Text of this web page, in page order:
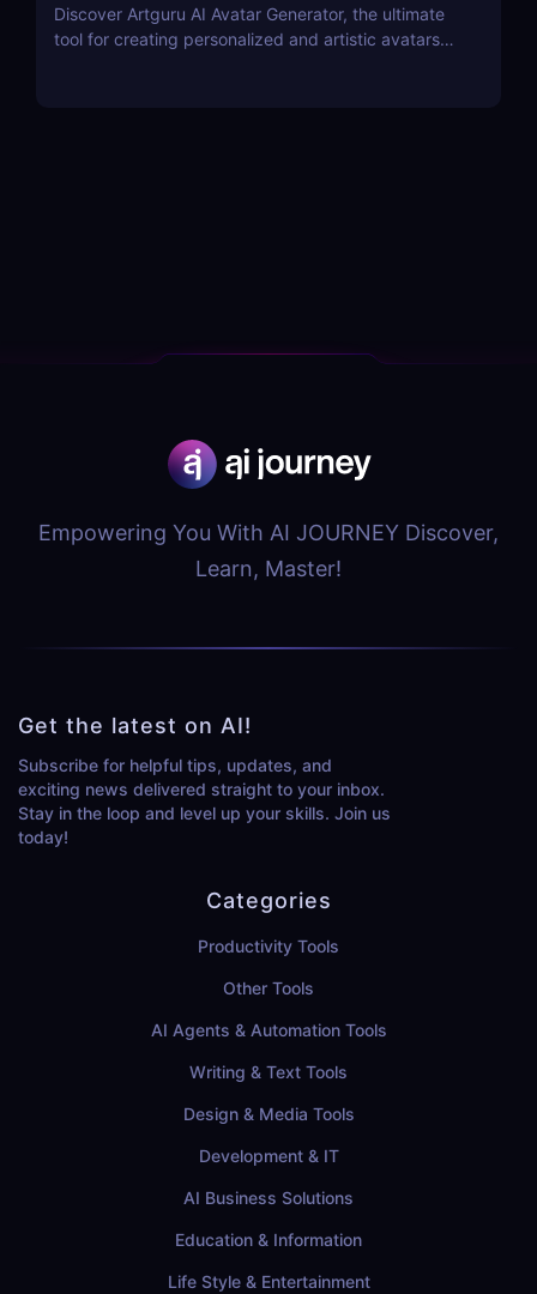
Discover Artguru AI Avatar Generator, the ultimate
tool for creating personalized and artistic avatars
Empowering You With AI JOURNEY Discover,
Learn, Master!
Get the latest on AI!
Subscribe for helpful tips, updates, and
exciting news delivered straight to your inbox.
Stay in the loop and level up your skills. Join us
today!
Categories
Productivity Tools
Other Tools
AI Agents & Automation Tools
Writing & Text Tools
Design & Media Tools
Development & IT
AI Business Solutions
Education & Information
Life Style & Entertainment